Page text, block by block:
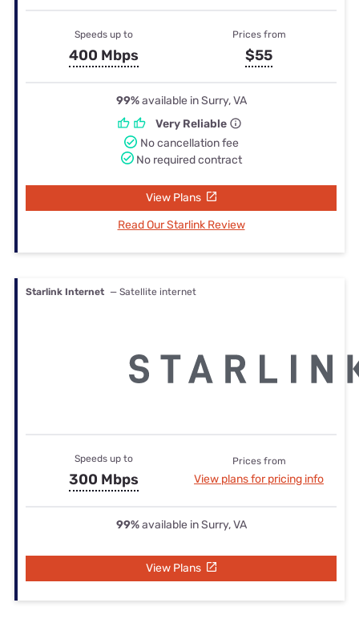
Speeds up to
400 Mbps
Prices from
$55
99%available in Surry, VA
Very Reliable
No cancellation fee
No required contract
View Plans
Read Our Starlink Review
Starlink Internet — Satellite internet
Speeds up to
300 Mbps
Prices from
View plans for pricing info
99%available in Surry, VA
View Plans